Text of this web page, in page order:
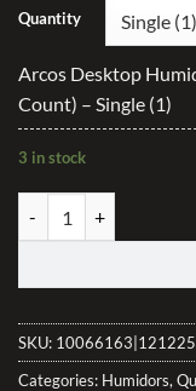
Quantity
Arcos Desktop
Count) – Single (1)
3 in stock
SKU: 10066163|121225
Categories: Humidors,